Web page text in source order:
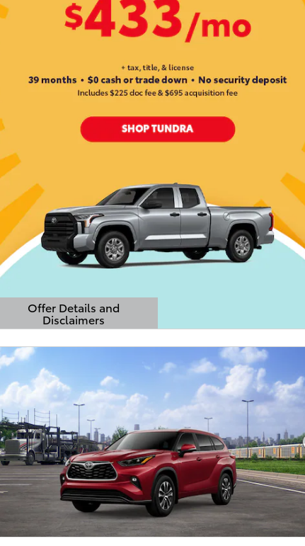
Offer Details and
Disclaimers
Open Details Modal